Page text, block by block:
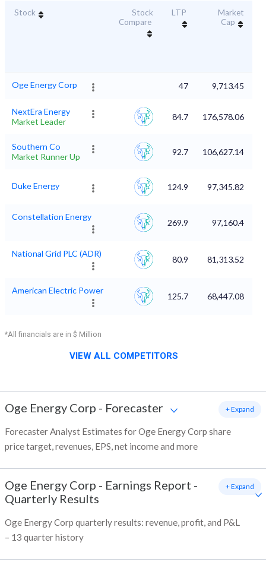
Stock
Stock
Compare
LTP
Market
Cap
Oge Energy Corp 47 9,713.45
NextEra Energy
Market Leader
84.7 176,578.06
Southern Co
Market Runner Up
92.7 106,627.14
Duke Energy 124.9 97,345.82
Constellation Energy
269.9 97,160.4
National Grid PLC (ADR)
80.9 81,313.52
American Electric Power
125.7 68,447.08
*All financials are in $ Million
VIEW ALL COMPETITORS
Oge Energy Corp - Forecaster
Forecaster Analyst Estimates for Oge Energy Corp share
price target, revenues, EPS, net income and more
+ Expand
Oge Energy Corp - Earnings Report -
Quarterly Results
Oge Energy Corp quarterly results: revenue, profit, and P&L
– 13 quarter history
+ Expand